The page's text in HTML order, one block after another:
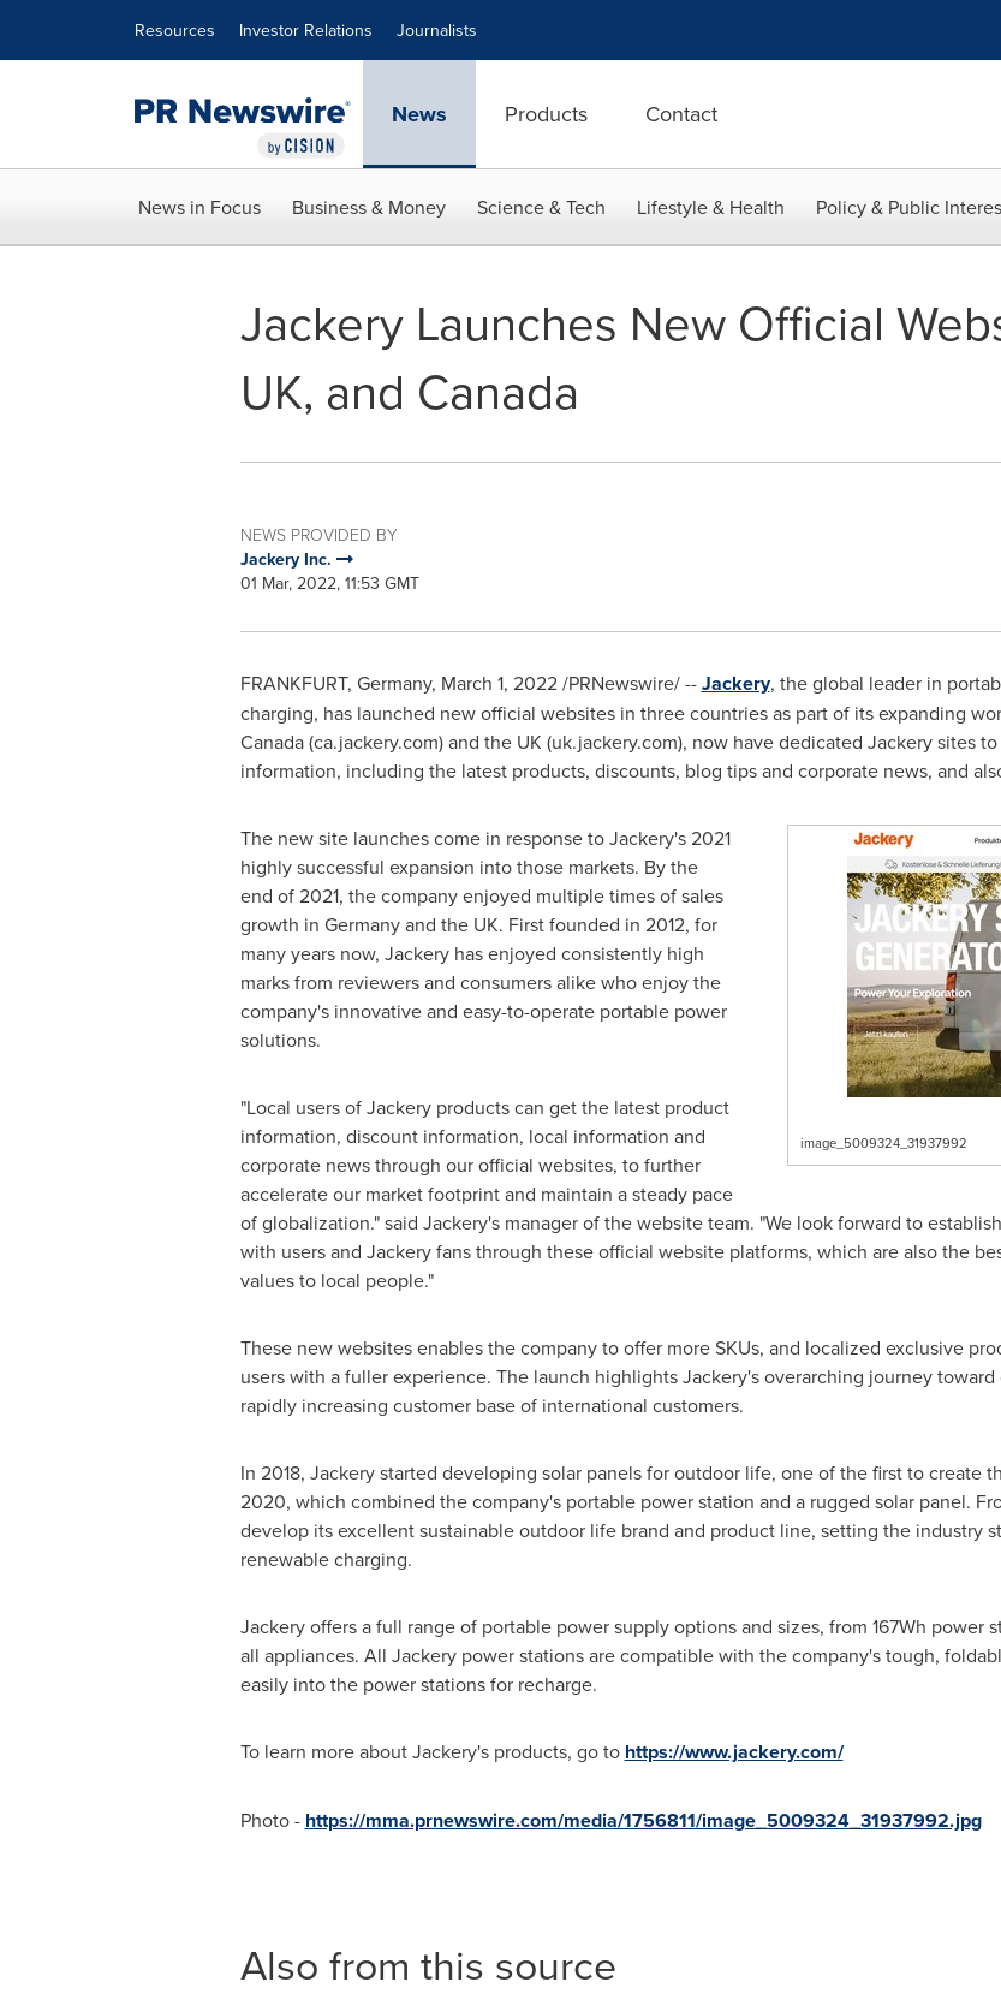
Resources Investor Relations Journalists
News Products Contact
News in Focus Business & Money Science & Tech Lifestyle & Health Policy & Public
Jackery Launches New Official
UK, and Canada
NEWS PROVIDED BY
Jackery Inc.
01 Mar, 2022, 11:53 GMT
FRANKFURT, Germany, March 1, 2022/PRNewswire/ --Jackery, the global leader in
charging, has launched new official websites in three countries as part of its expanding
Canada(ca.jackery.com) and the UK (uk.jackery.com), now have dedicated Jackery sites
information, including the latest products, discounts, blog tips and corporate news, and
image_5009324_31937992
The new site launches come in response to Jackery's 2021
highly successful expansion into those markets. By the
end of 2021, the company enjoyed multiple times of sales
growth in Germanyand the UK. First founded in 2012, for
many years now, Jackery has enjoyed consistently high
marks from reviewers and consumers alike who enjoy the
company's innovative and easy-to-operate portable power
solutions.
"Local users of Jackery products can get the latest product
information, discount information, local information and
corporate news through our official websites, to further
accelerate our market footprint and maintain a steady pace
of globalization." said Jackery's manager of the website team. "We look forward to
with users and Jackery fans through these official website platforms, which are also the
values to local people."
These new websites enables the company to offer more SKUs, and localized exclusive
users with a fuller experience. The launch highlights Jackery's overarching journey
rapidly increasing customer base of international customers.
In 2018, Jackery started developing solar panels for outdoor life, one of the first to create
2020, which combined the company's portable power station and a rugged solar panel.
develop its excellent sustainable outdoor life brand and product line, setting the industry
renewable charging.
Jackery offers a full range of portable power supply options and sizes, from 167Wh power
all appliances. All Jackery power stations are compatible with the company's tough,
easily into the power stations for recharge.
To learn more about Jackery's products, go to https://www.jackery.com/
Photo - https://mma.prnewswire.com/media/1756811/image_5009324_31937992.jpg
Also from this source